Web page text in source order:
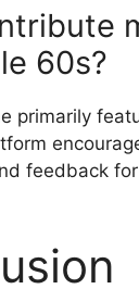
60s?
primarily
feedback